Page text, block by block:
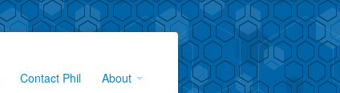
Contact Phil About